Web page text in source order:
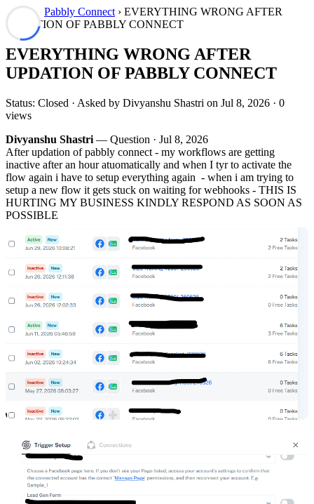
Forum› Pabbly Connect › EVERYTHING WRONG AFTER
UPDATION OF PABBLY CONNECT
EVERYTHING WRONG AFTER
UPDATION OF PABBLY CONNECT
Status: Closed · Asked by Divyanshu Shastri on Jul 8, 2026 · 0
views
Divyanshu Shastri — Question · Jul 8, 2026
After updation of pabbly connect - my workflows are getting
inactive after an hour atuomatically and when I tyr to activate the
flow again i have to setup everything again - when i am trying to
setup a new flow it gets stuck on waiting for webhooks - THIS IS
HURTING MY BUSINESS KINDLY RESPOND AS SOON AS
POSSIBLE